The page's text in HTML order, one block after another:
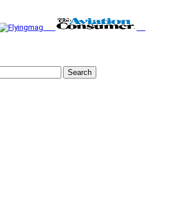
Search